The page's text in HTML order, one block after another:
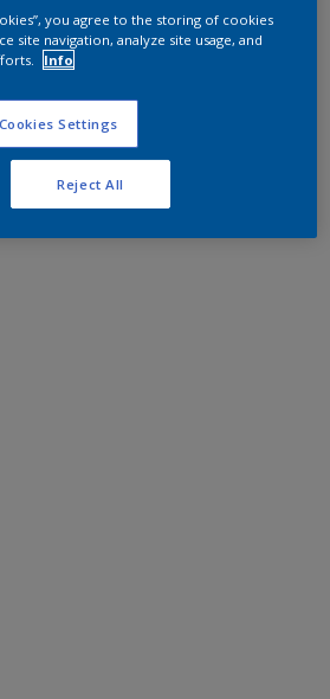
you agree to the storing of cookies
site navigation, analyze site usage, and
Info
Cookies Settings
Reject All